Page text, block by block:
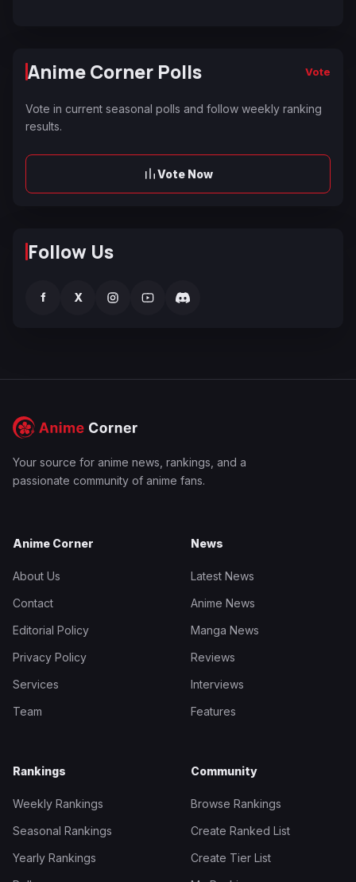
Anime Corner Polls Vote
Vote in current seasonal polls and follow weekly ranking
results.
Vote Now
Follow Us
f X
Your source for anime news, rankings, and a
passionate community of anime fans.
Anime Corner
About Us
Contact
Editorial Policy
Privacy Policy
Services
Team
News
Latest News
Anime News
Manga News
Reviews
Interviews
Features
Rankings
Weekly Rankings
Seasonal Rankings
Yearly Rankings
Community
Browse Rankings
Create Ranked List
Create Tier List